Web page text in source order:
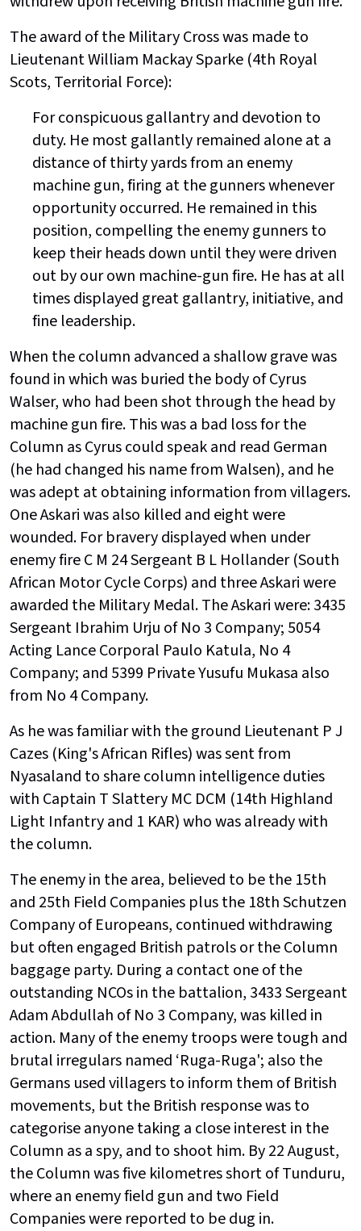
The award of the Military Cross was made to
Lieutenant William Mackay Sparke (4th Royal
Scots, Territorial Force):
For conspicuous gallantry and devotion to
duty. He most gallantly remained alone at a
distance of thirty yards from an enemy
machine gun, firing at the gunners whenever
opportunity occurred. He remained in this
position, compelling the enemy gunners to
keep their heads down until they were driven
out by our own machine-gun fire. He has at all
times displayed great gallantry, initiative, and
fine leadership.
When the column advanced a shallow grave was
found in which was buried the body of Cyrus
Walser, who had been shot through the head by
machine gun fire. This was a bad loss for the
Column as Cyrus could speak and read German
(he had changed his name from Walsen), and he
was adept at obtaining information from villagers.
One Askari was also killed and eight were
wounded. For bravery displayed when under
enemy fire C M 24 Sergeant B L Hollander (South
African Motor Cycle Corps) and three Askari were
awarded the Military Medal. The Askari were: 3435
Sergeant Ibrahim Urju of No 3 Company; 5054
Acting Lance Corporal Paulo Katula, No 4
Company; and 5399 Private Yusufu Mukasa also
from No 4 Company.
As he was familiar with the ground Lieutenant P J
Cazes (King's African Rifles) was sent from
Nyasaland to share column intelligence duties
with Captain T Slattery MC DCM (14th Highland
Light Infantry and 1 KAR) who was already with
the column.
The enemy in the area, believed to be the 15th
and 25th Field Companies plus the 18th Schutzen
Company of Europeans, continued withdrawing
but often engaged British patrols or the Column
baggage party. During a contact one of the
outstanding NCOs in the battalion, 3433 Sergeant
Adam Abdullah of No 3 Company, was killed in
action. Many of the enemy troops were tough and
brutal irregulars named ‘Ruga-Ruga'; also the
Germans used villagers to inform them of British
movements, but the British response was to
categorise anyone taking a close interest in the
Column as a spy, and to shoot him. By 22 August,
the Column was five kilometres short of Tunduru,
where an enemy field gun and two Field
Companies were reported to be dug in.